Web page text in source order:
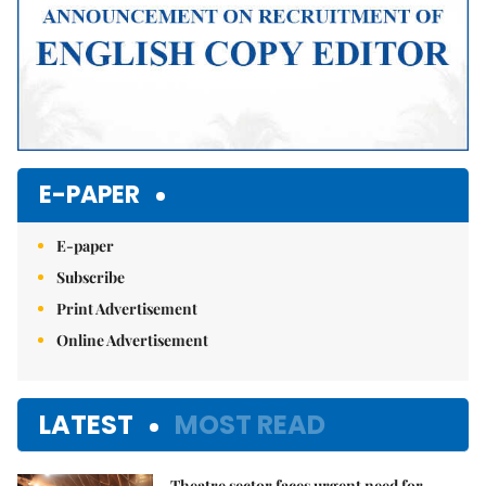
E-PAPER
E-paper
Subscribe
Print Advertisement
Online Advertisement
LATEST MOST READ